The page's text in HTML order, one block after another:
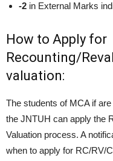
-2 in External Marks
How to Apply for
Recounting/
valuation:
The students of MCA if
the JNTUH can apply the
Valuation process. A
when to apply for RC/RV/